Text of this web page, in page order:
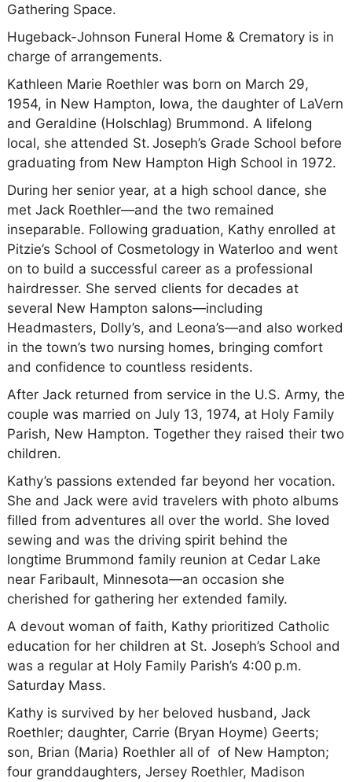
Gathering Space.
Hugeback-Johnson Funeral Home & Crematory is in
charge of arrangements.
Kathleen Marie Roethler was born on March 29,
1954, in New Hampton, Iowa, the daughter of LaVern
and Geraldine (Holschlag) Brummond. A lifelong
local, she attended St. Joseph’s Grade School before
graduating from New Hampton High School in 1972.
During her senior year, at a high school dance, she
met Jack Roethler—and the two remained
inseparable. Following graduation, Kathy enrolled at
Pitzie’s School of Cosmetology in Waterloo and went
on to build a successful career as a professional
hairdresser. She served clients for decades at
several New Hampton salons—including
Headmasters, Dolly’s, and Leona’s—and also worked
in the town’s two nursing homes, bringing comfort
and confidence to countless residents.
After Jack returned from service in the U.S. Army, the
couple was married on July 13, 1974, at Holy Family
Parish, New Hampton. Together they raised their two
children.
Kathy’s passions extended far beyond her vocation.
She and Jack were avid travelers with photo albums
filled from adventures all over the world. She loved
sewing and was the driving spirit behind the
longtime Brummond family reunion at Cedar Lake
near Faribault, Minnesota—an occasion she
cherished for gathering her extended family.
A devout woman of faith, Kathy prioritized Catholic
education for her children at St. Joseph’s School and
was a regular at Holy Family Parish’s 4:00 p.m.
Saturday Mass.
Kathy is survived by her beloved husband, Jack
Roethler; daughter, Carrie (Bryan Hoyme) Geerts;
son, Brian (Maria) Roethler all of of New Hampton;
four granddaughters, Jersey Roethler, Madison